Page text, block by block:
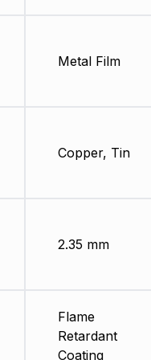
Metal Film
Copper, Tin
2.35 mm
Flame
Retardant
Coating